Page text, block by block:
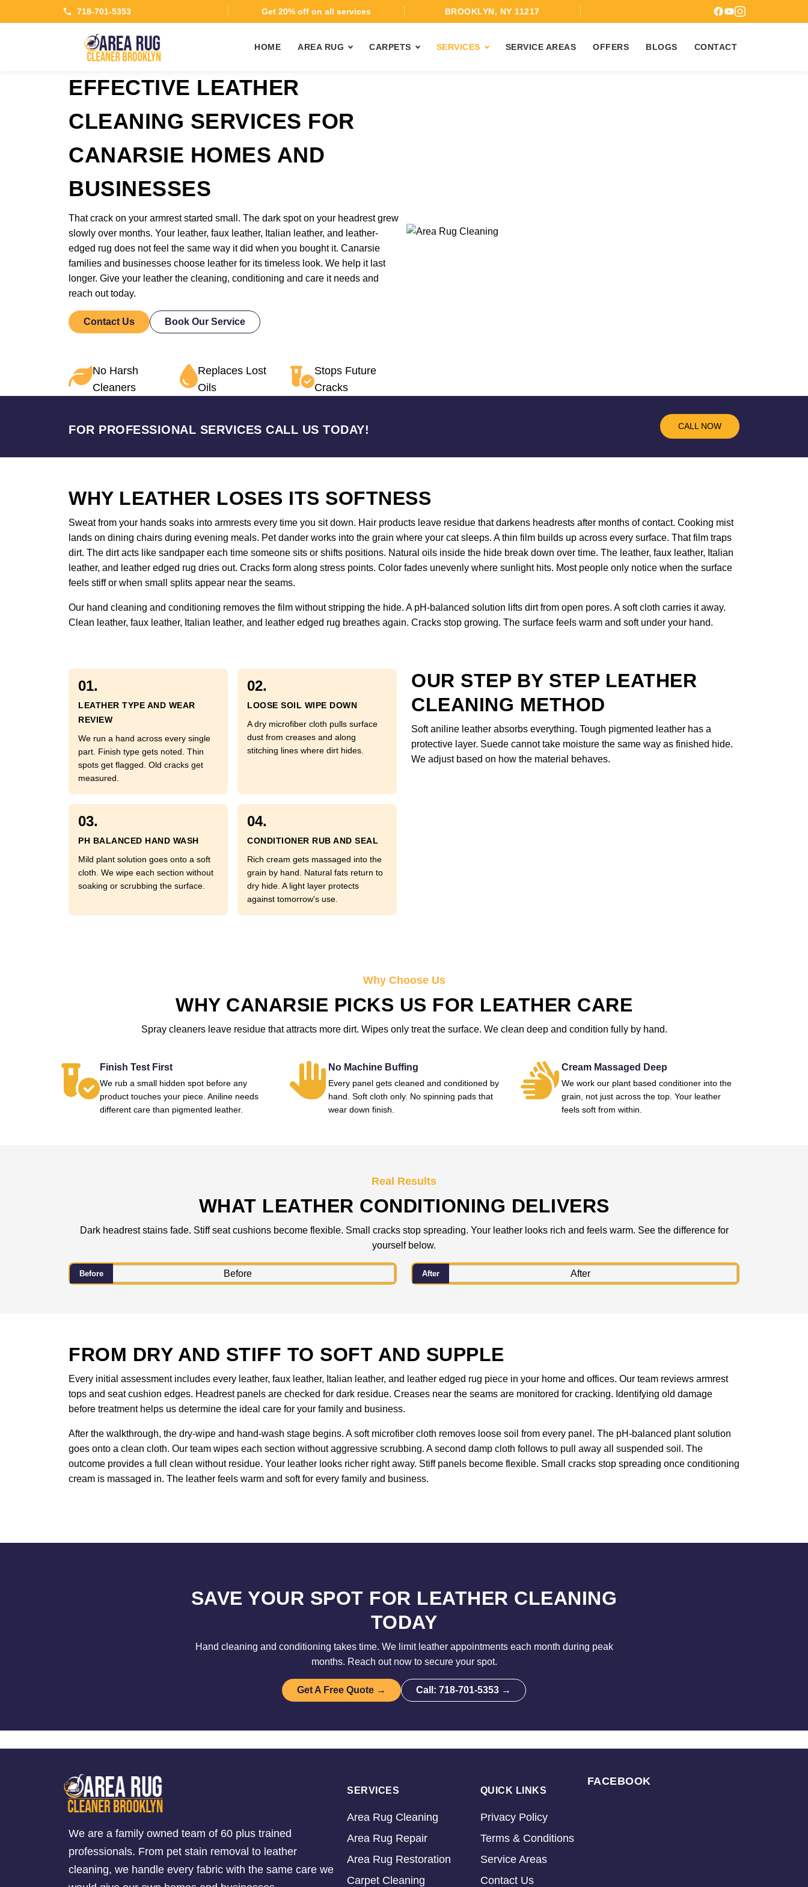
718-701-5353 Get 20% off on all services BROOKLYN, NY 11217
HOME AREA RUG CARPETS SERVICES SERVICE AREAS OFFERS BLOGS CONTACT
EFFECTIVE LEATHER
CLEANING SERVICES FOR
CANARSIE HOMES AND
BUSINESSES
That crack on your armrest started small. The dark spot on your headrest grew
slowly over months. Your leather, faux leather, Italian leather, and leather-
edged rug does not feel the same way it did when you bought it. Canarsie
families and businesses choose leather for its timeless look. We help it last
longer. Give your leather the cleaning, conditioning and care it needs and
reach out today.
Contact Us Book Our Service
No Harsh
Cleaners
Replaces Lost
Oils
Stops Future
Cracks
FOR PROFESSIONAL SERVICES CALL US TODAY! CALL NOW
WHY LEATHER LOSES ITS SOFTNESS
Sweat from your hands soaks into armrests every time you sit down. Hair products leave residue that darkens headrests after months of contact. Cooking mist
lands on dining chairs during evening meals. Pet dander works into the grain where your cat sleeps. A thin film builds up across every surface. That film traps
dirt. The dirt acts like sandpaper each time someone sits or shifts positions. Natural oils inside the hide break down over time. The leather, faux leather, Italian
leather, and leather edged rug dries out. Cracks form along stress points. Color fades unevenly where sunlight hits. Most people only notice when the surface
feels stiff or when small splits appear near the seams.
Our hand cleaning and conditioning removes the film without stripping the hide. A pH-balanced solution lifts dirt from open pores. A soft cloth carries it away.
Clean leather, faux leather, Italian leather, and leather edged rug breathes again. Cracks stop growing. The surface feels warm and soft under your hand.
01.
LEATHER TYPE AND WEAR
REVIEW
We run a hand across every single
part. Finish type gets noted. Thin
spots get flagged. Old cracks get
measured.
02.
LOOSE SOIL WIPE DOWN
A dry microfiber cloth pulls surface
dust from creases and along
stitching lines where dirt hides.
03.
PH BALANCED HAND WASH
Mild plant solution goes onto a soft
cloth. We wipe each section without
soaking or scrubbing the surface.
04.
CONDITIONER RUB AND SEAL
Rich cream gets massaged into the
grain by hand. Natural fats return to
dry hide. A light layer protects
against tomorrow's use.
OUR STEP BY STEP LEATHER
CLEANING METHOD
Soft aniline leather absorbs everything. Tough pigmented leather has a
protective layer. Suede cannot take moisture the same way as finished hide.
We adjust based on how the material behaves.
Why Choose Us
WHY CANARSIE PICKS US FOR LEATHER CARE
Spray cleaners leave residue that attracts more dirt. Wipes only treat the surface. We clean deep and condition fully by hand.
Finish Test First
We rub a small hidden spot before any
product touches your piece. Aniline needs
different care than pigmented leather.
No Machine Buffing
Every panel gets cleaned and conditioned by
hand. Soft cloth only. No spinning pads that
wear down finish.
Cream Massaged Deep
We work our plant based conditioner into the
grain, not just across the top. Your leather
feels soft from within.
Real Results
WHAT LEATHER CONDITIONING DELIVERS
Dark headrest stains fade. Stiff seat cushions become flexible. Small cracks stop spreading. Your leather looks rich and feels warm. See the difference for
yourself below.
Before After
FROM DRY AND STIFF TO SOFT AND SUPPLE
Every initial assessment includes every leather, faux leather, Italian leather, and leather edged rug piece in your home and offices. Our team reviews armrest
tops and seat cushion edges. Headrest panels are checked for dark residue. Creases near the seams are monitored for cracking. Identifying old damage
before treatment helps us determine the ideal care for your family and business.
After the walkthrough, the dry-wipe and hand-wash stage begins. A soft microfiber cloth removes loose soil from every panel. The pH-balanced plant solution
goes onto a clean cloth. Our team wipes each section without aggressive scrubbing. A second damp cloth follows to pull away all suspended soil. The
outcome provides a full clean without residue. Your leather looks richer right away. Stiff panels become flexible. Small cracks stop spreading once conditioning
cream is massaged in. The leather feels warm and soft for every family and business.
SAVE YOUR SPOT FOR LEATHER CLEANING
TODAY
Hand cleaning and conditioning takes time. We limit leather appointments each month during peak
months. Reach out now to secure your spot.
Get A Free Quote → Call: 718-701-5353 →
We are a family owned team of 60 plus trained
professionals. From pet stain removal to leather
cleaning, we handle every fabric with the same care we
SERVICES
Area Rug Cleaning
Area Rug Repair
Area Rug Restoration
Carpet Cleaning
QUICK LINKS
Privacy Policy
Terms & Conditions
Service Areas
Contact Us
FACEBOOK